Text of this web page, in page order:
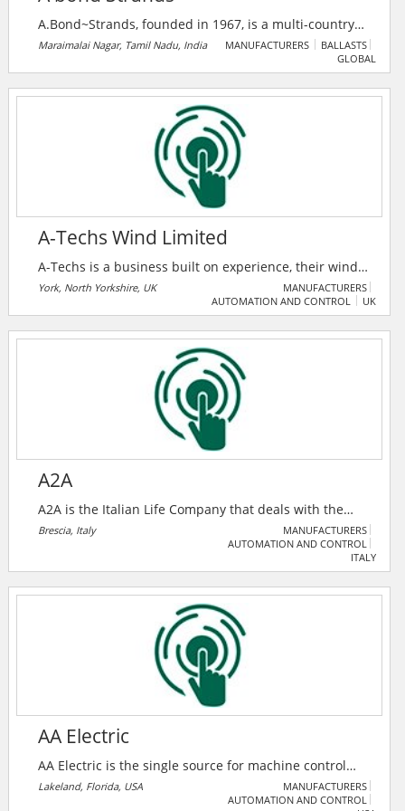
A.Bond~Strands, founded in 1967, is a multi-country
major company in switchgear, insulation, and power
they deliver advanced smart power and medium
voltage systems with a legacy of 10% annual growth.
Maraimalai Nagar, Tamil Nadu, India MANUFACTURERS
BALLASTS
GLOBAL
A-Techs Wind Limited
A-Techs is a business built on experience, their wind
turbine technicians are sourced from OEM
backgrounds with a high level of experience and
York, North Yorkshire, UK
MANUFACTURERS
AUTOMATION AND CONTROL
UK
A2A
A2A is the Italian Life Company that deals with the
environment, water and energy and, thanks to the
circular use of natural resources, takes care of the
Listed on Borsa Italiana (the Italian Stock Exchange),
with over 12,000 employees.
Brescia, Italy
MANUFACTURERS
AUTOMATION AND CONTROL
ITALY
AA Electric
AA Electric is the single source for machine control
and automation specialty electrical products. They
provide the highest quality with the most technically
Lakeland, Florida, USA
MANUFACTURERS
AUTOMATION AND CONTROL